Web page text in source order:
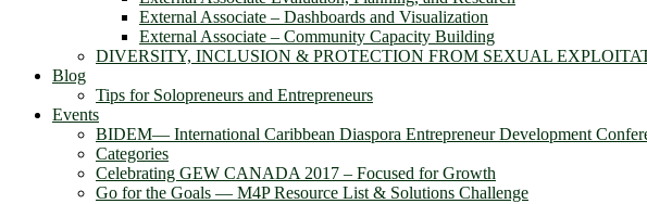
External Associate – Dashboards and Visualization
External Associate – Community Capacity Building
DIVERSITY, INCLUSION & PROTECTION FROM SEXUAL
Blog
Tips for Solopreneurs and Entrepreneurs
Events
BIDEM― International Caribbean Diaspora Entrepreneur Development
Categories
Celebrating GEW CANADA 2017 – Focused for Growth
Go for the Goals — M4P Resource List & Solutions Challenge